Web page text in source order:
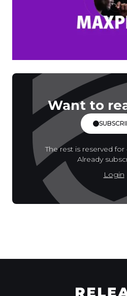
Want to
The rest is reserved
Already
Login